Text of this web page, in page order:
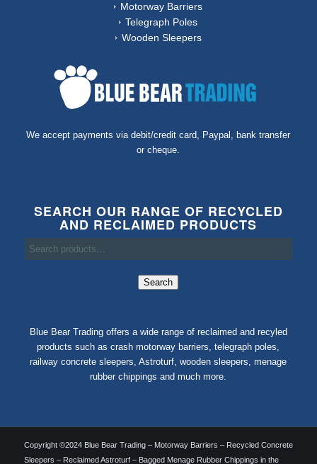
Motorway Barriers
Telegraph Poles
Wooden Sleepers
We accept payments via debit/credit card, Paypal, bank transfer
or cheque.
SEARCH OUR RANGE OF RECYCLED
AND RECLAIMED PRODUCTS
Search
Blue Bear Trading offers a wide range of reclaimed and recyled
products such as crash motorway barriers, telegraph poles,
railway concrete sleepers, Astroturf, wooden sleepers, menage
rubber chippings and much more.
Copyright ©2024 Blue Bear Trading – Motorway Barriers – Recycled Concrete
Sleepers – Reclaimed Astroturf – Bagged Menage Rubber Chippings in the